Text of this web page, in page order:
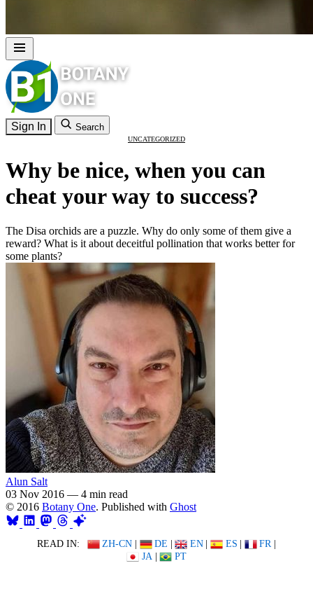
Sign In Search
UNCATEGORIZED
Why be nice, when you can
cheat your way to success?
The Disa orchids are a puzzle. Why do only some of them give a
reward? What is it about deceitful pollination that works better for
some plants?
Alun Salt
03 Nov 2016 — 4 min read
© 2016 Botany One. Published with Ghost
READ IN: ZH-CN | DE | EN | ES | FR |
JA | PT